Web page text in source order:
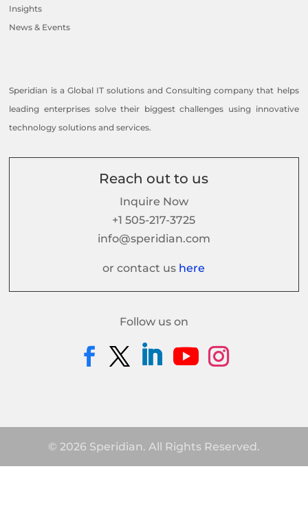
Insights
News & Events
Speridian is a Global IT solutions and Consulting company that helps
leading enterprises solve their biggest challenges using innovative
technology solutions and services.
Reach out to us
Inquire Now
+1 505-217-3725
info@speridian.com
or contact us here
Follow us on
© 2026 Speridian. All Rights Reserved.